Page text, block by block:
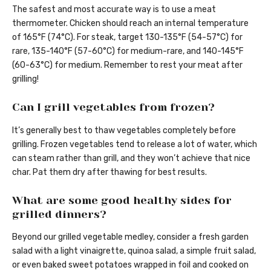
The safest and most accurate way is to use a meat
thermometer. Chicken should reach an internal temperature
of 165°F (74°C). For steak, target 130-135°F (54-57°C) for
rare, 135-140°F (57-60°C) for medium-rare, and 140-145°F
(60-63°C) for medium. Remember to rest your meat after
grilling!
Can I grill vegetables from frozen?
It’s generally best to thaw vegetables completely before
grilling. Frozen vegetables tend to release a lot of water, which
can steam rather than grill, and they won’t achieve that nice
char. Pat them dry after thawing for best results.
What are some good healthy sides for
grilled dinners?
Beyond our grilled vegetable medley, consider a fresh garden
salad with a light vinaigrette, quinoa salad, a simple fruit salad,
or even baked sweet potatoes wrapped in foil and cooked on